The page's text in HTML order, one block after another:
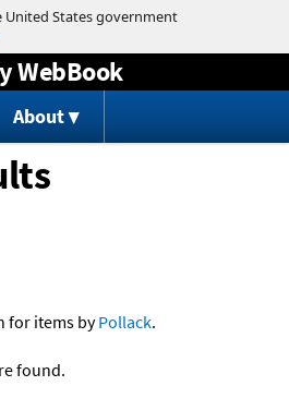
to content
WebBook
About
for items byPollack.
found.